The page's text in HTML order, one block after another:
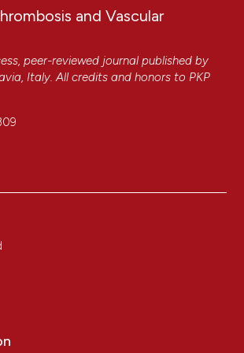
and Vascular
peer-reviewed journal published by
Italy. All credits and honors to PKP